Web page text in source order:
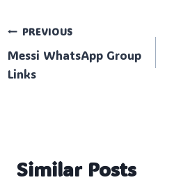
Post
navigation
PREVIOUS
Messi WhatsApp Group
Links
Similar Posts